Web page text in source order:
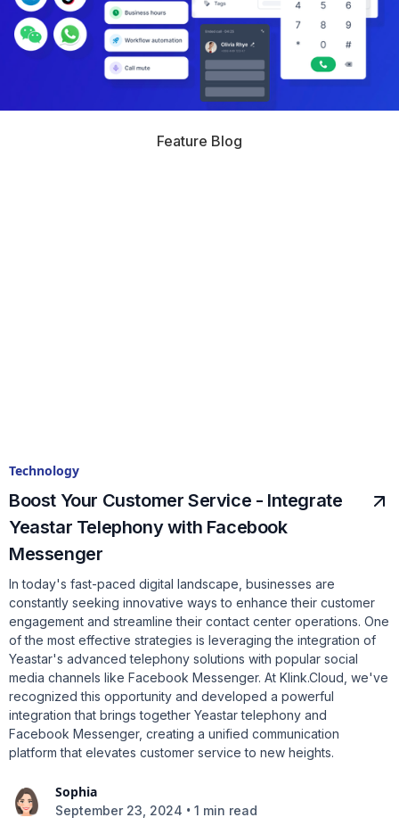
Feature Blog
Technology
Boost Your Customer Service - Integrate
Yeastar Telephony with Facebook
Messenger
In today's fast-paced digital landscape, businesses are
constantly seeking innovative ways to enhance their customer
engagement and streamline their contact center operations. One
of the most effective strategies is leveraging the integration of
Yeastar's advanced telephony solutions with popular social
media channels like Facebook Messenger. At Klink.Cloud, we've
recognized this opportunity and developed a powerful
integration that brings together Yeastar telephony and
Facebook Messenger, creating a unified communication
platform that elevates customer service to new heights.
Sophia
September 23, 2024 • 1 min read